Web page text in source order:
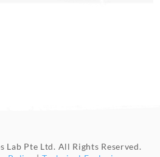
Lab Pte Ltd. All Rights Reserved.